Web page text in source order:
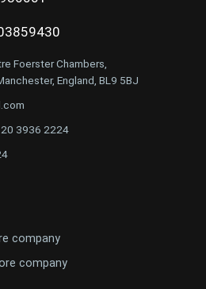
Foerster Chambers,
England, BL9 5BJ
3936 2224
company
company